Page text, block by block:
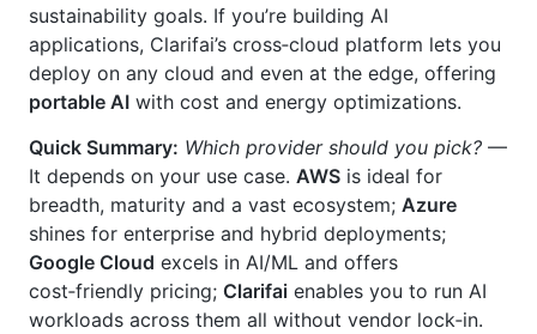
sustainability goals. If you’re building AI
applications, Clarifai’s cross‑cloud platform lets you
deploy on any cloud and even at the edge, offering
portable AI with cost and energy optimizations.
Quick Summary: Which provider should you pick? —
It depends on your use case. AWS is ideal for
breadth, maturity and a vast ecosystem; Azure
shines for enterprise and hybrid deployments;
Google Cloud excels in AI/ML and offers
cost‑friendly pricing; Clarifai enables you to run AI
workloads across them all without vendor lock‑in.